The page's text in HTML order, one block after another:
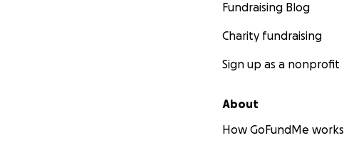
Fundraising Blog
Charity fundraising
Sign up as a nonprofit
About
How GoFundMe works